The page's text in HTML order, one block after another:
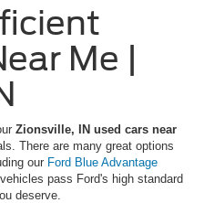
Me |
Zionsville, IN used cars near
There are many great options
our Ford Blue Advantage
pass Ford's high standard
deserve.